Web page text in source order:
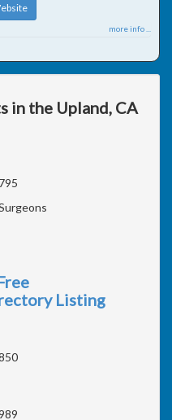
more info ...
in the Upland, CA
Listing